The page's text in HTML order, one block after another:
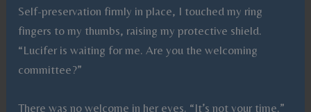
Self-preservation firmly in place, I touched my ring
fingers to my thumbs, raising my protective shield.
“Lucifer is waiting for me. Are you the welcoming
committee?”
There was no welcome in her eyes. “It’s not your time.”